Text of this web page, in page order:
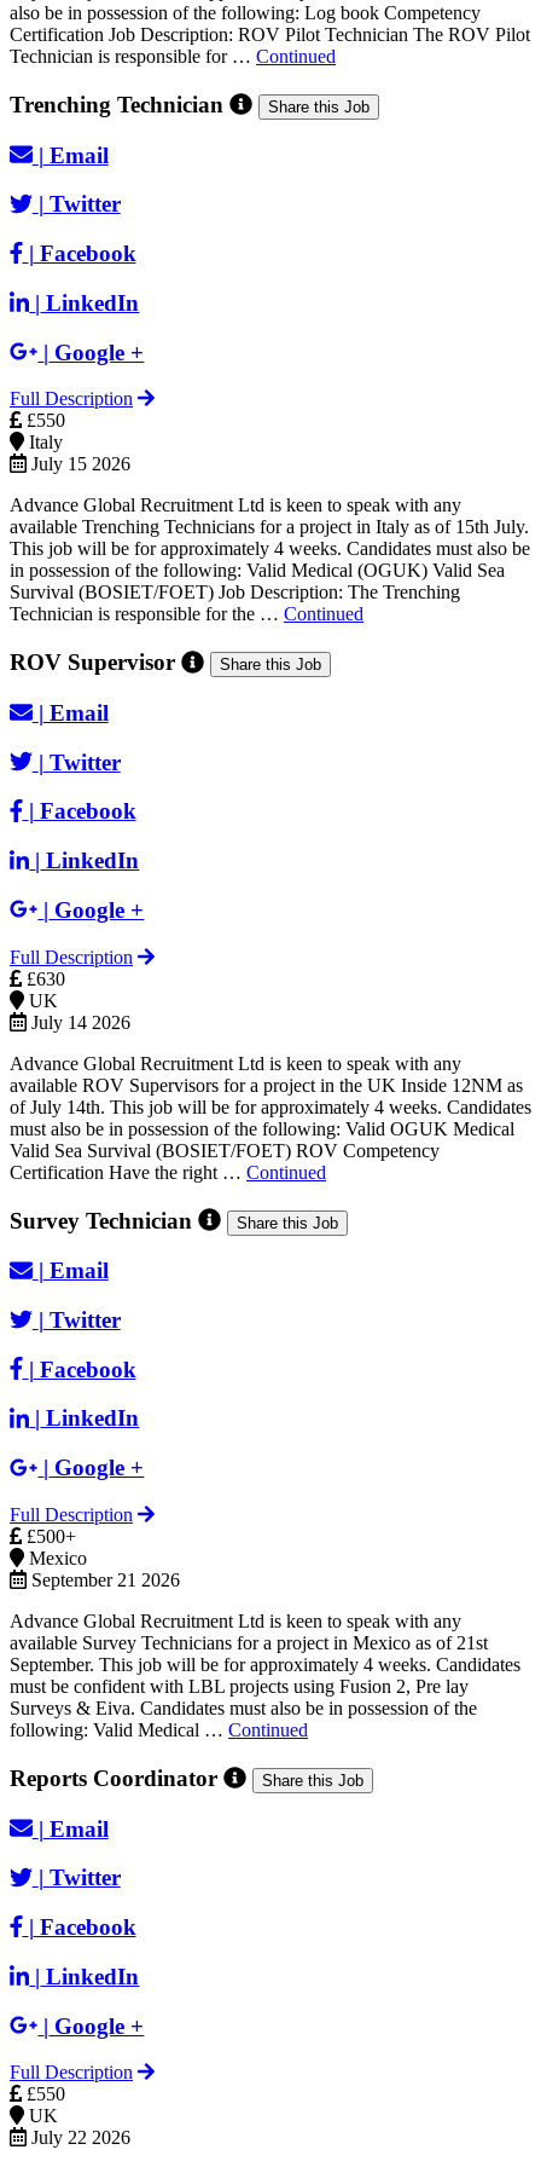
also be in possession of the following: Log book Competency
Certification Job Description: ROV Pilot Technician The ROV Pilot
Technician is responsible for … Continued
Trenching Technician Share this Job
| Email
| Twitter
| Facebook
| LinkedIn
| Google +
Full Description
£550
Italy
July 15 2026
Advance Global Recruitment Ltd is keen to speak with any
available Trenching Technicians for a project in Italy as of 15th July.
This job will be for approximately 4 weeks. Candidates must also be
in possession of the following: Valid Medical (OGUK) Valid Sea
Survival (BOSIET/FOET) Job Description: The Trenching
Technician is responsible for the … Continued
ROV Supervisor Share this Job
| Email
| Twitter
| Facebook
| LinkedIn
| Google +
Full Description
£630
UK
July 14 2026
Advance Global Recruitment Ltd is keen to speak with any
available ROV Supervisors for a project in the UK Inside 12NM as
of July 14th. This job will be for approximately 4 weeks. Candidates
must also be in possession of the following: Valid OGUK Medical
Valid Sea Survival (BOSIET/FOET) ROV Competency
Certification Have the right … Continued
Survey Technician Share this Job
| Email
| Twitter
| Facebook
| LinkedIn
| Google +
Full Description
£500+
Mexico
September 21 2026
Advance Global Recruitment Ltd is keen to speak with any
available Survey Technicians for a project in Mexico as of 21st
September. This job will be for approximately 4 weeks. Candidates
must be confident with LBL projects using Fusion 2, Pre lay
Surveys & Eiva. Candidates must also be in possession of the
following: Valid Medical … Continued
Reports Coordinator Share this Job
| Email
| Twitter
| Facebook
| LinkedIn
| Google +
Full Description
£550
UK
July 22 2026